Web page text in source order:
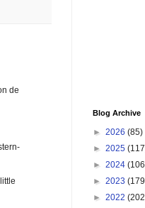
de
Blog Archive
► 2026 (85)
► 2025
► 2024
► 2023
► 2022